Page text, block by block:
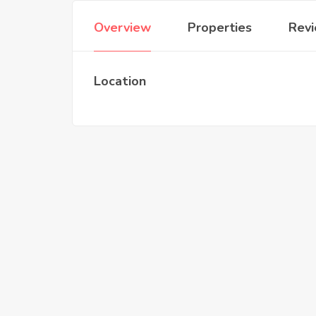
Overview Properties
Location